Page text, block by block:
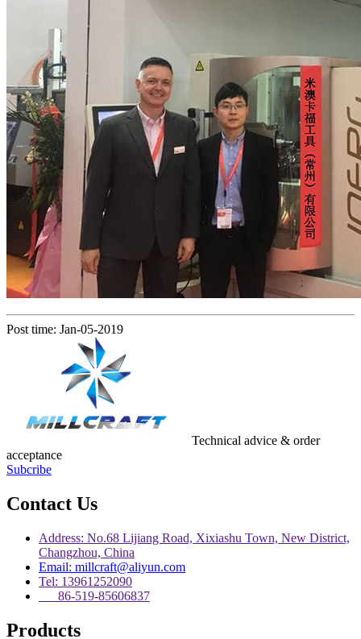
Post time: Jan-05-2019
Technical advice & order
acceptance
Subcribe
Contact Us
Address: No.68 Lijiang Road, Xixiashu Town, New District,
Changzhou, China
Email: millcraft@aliyun.com
Tel: 13961252090
86-519-85606837
Products